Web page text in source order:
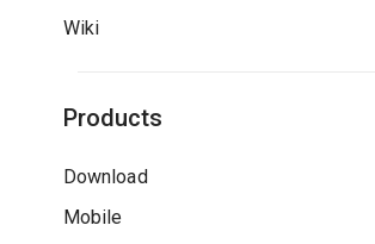
Wiki
Products
Download
Mobile